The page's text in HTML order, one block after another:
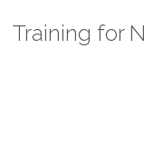
Training for